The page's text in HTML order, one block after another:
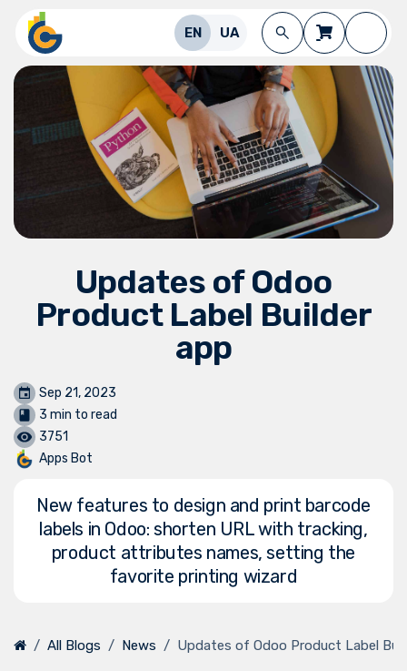
Skip to Content
EN UA
Updates of Odoo
Product Label Builder
app
Sep 21, 2023
3 min to read
3751
Apps Bot
New features to design and print barcode
labels in Odoo: shorten URL with tracking,
product attributes names, setting the
favorite printing wizard
All Blogs News Updates of Odoo Product Label